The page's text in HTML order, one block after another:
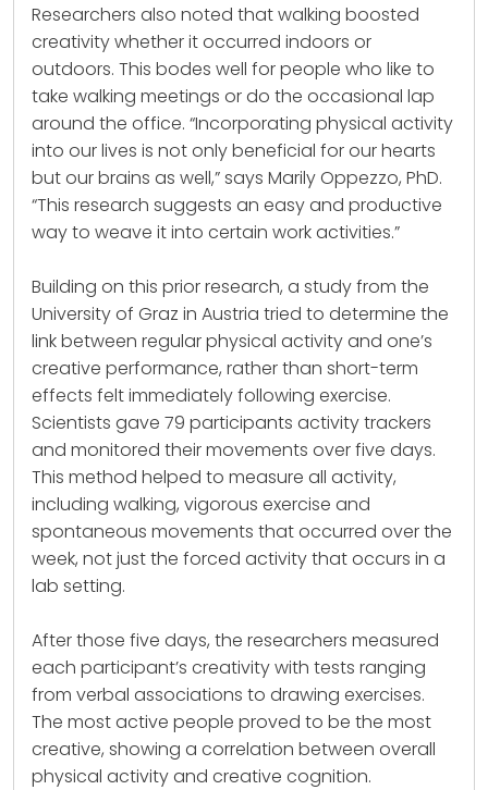
Researchers also noted that walking boosted
creativity whether it occurred indoors or
outdoors. This bodes well for people who like to
take walking meetings or do the occasional lap
around the office. “Incorporating physical activity
into our lives is not only beneficial for our hearts
but our brains as well,” says Marily Oppezzo, PhD.
“This research suggests an easy and productive
way to weave it into certain work activities.”
Building on this prior research, a study from the
University of Graz in Austria tried to determine the
link between regular physical activity and one’s
creative performance, rather than short-term
effects felt immediately following exercise.
Scientists gave 79 participants activity trackers
and monitored their movements over five days.
This method helped to measure all activity,
including walking, vigorous exercise and
spontaneous movements that occurred over the
week, not just the forced activity that occurs in a
lab setting.
After those five days, the researchers measured
each participant’s creativity with tests ranging
from verbal associations to drawing exercises.
The most active people proved to be the most
creative, showing a correlation between overall
physical activity and creative cognition.